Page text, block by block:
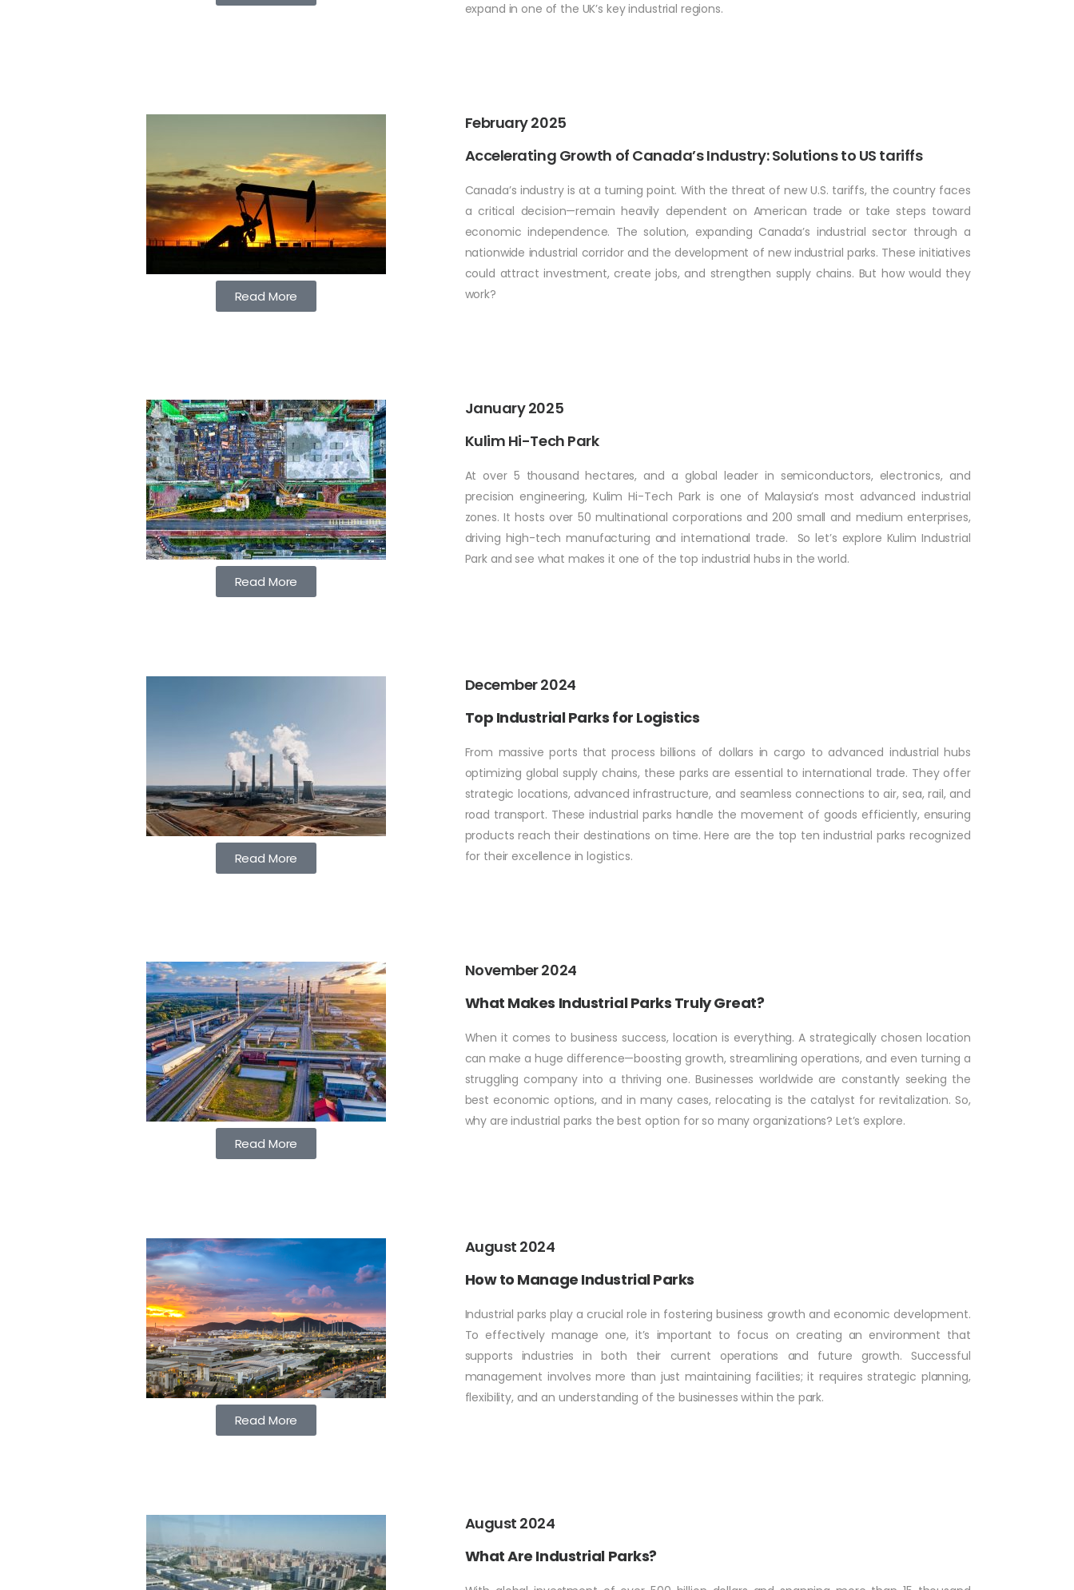
expand in one of the UK’s key industrial regions.
Read More
February 2025
Accelerating Growth of Canada’s Industry: Solutions to US tariffs
Canada’s industry is at a turning point. With the threat of new U.S. tariffs, the country faces
a critical decision—remain heavily dependent on American trade or take steps toward
economic independence. The solution, expanding Canada’s industrial sector through a
nationwide industrial corridor and the development of new industrial parks. These initiatives
could attract investment, create jobs, and strengthen supply chains. But how would they
work?
Read More
January 2025
Kulim Hi-Tech Park
At over 5 thousand hectares, and a global leader in semiconductors, electronics, and
precision engineering, Kulim Hi-Tech Park is one of Malaysia’s most advanced industrial
zones. It hosts over 50 multinational corporations and 200 small and medium enterprises,
driving high-tech manufacturing and international trade. So let’s explore Kulim Industrial
Park and see what makes it one of the top industrial hubs in the world.
Read More
December 2024
Top Industrial Parks for Logistics
From massive ports that process billions of dollars in cargo to advanced industrial hubs
optimizing global supply chains, these parks are essential to international trade. They offer
strategic locations, advanced infrastructure, and seamless connections to air, sea, rail, and
road transport. These industrial parks handle the movement of goods efficiently, ensuring
products reach their destinations on time. Here are the top ten industrial parks recognized
for their excellence in logistics.
Read More
November 2024
What Makes Industrial Parks Truly Great?
When it comes to business success, location is everything. A strategically chosen location
can make a huge difference—boosting growth, streamlining operations, and even turning a
struggling company into a thriving one. Businesses worldwide are constantly seeking the
best economic options, and in many cases, relocating is the catalyst for revitalization. So,
why are industrial parks the best option for so many organizations? Let’s explore.
Read More
August 2024
How to Manage Industrial Parks
Industrial parks play a crucial role in fostering business growth and economic development.
To effectively manage one, it’s important to focus on creating an environment that
supports industries in both their current operations and future growth. Successful
management involves more than just maintaining facilities; it requires strategic planning,
flexibility, and an understanding of the businesses within the park.
August 2024
What Are Industrial Parks?